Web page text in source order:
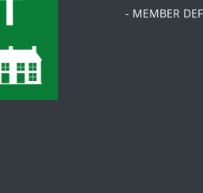
- MEMBER